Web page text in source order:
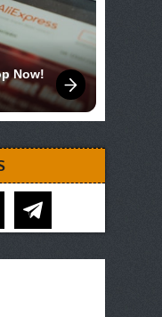
Now!
telegram